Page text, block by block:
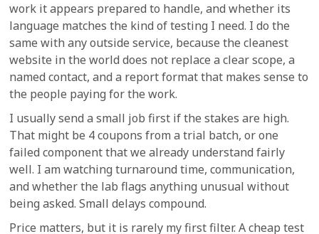
work it appears prepared to handle, and whether its
language matches the kind of testing I need. I do the
same with any outside service, because the cleanest
website in the world does not replace a clear scope, a
named contact, and a report format that makes sense to
the people paying for the work.
I usually send a small job first if the stakes are high.
That might be 4 coupons from a trial batch, or one
failed component that we already understand fairly
well. I am watching turnaround time, communication,
and whether the lab flags anything unusual without
being asked. Small delays compound.
Price matters, but it is rarely my first filter. A cheap test